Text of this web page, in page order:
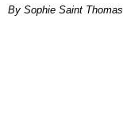
By Sophie Saint Thomas